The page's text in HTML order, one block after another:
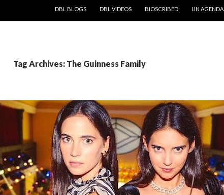
DBL BLOGS
DBL VIDEOS BIOSCRIBED UN AGENDA
Tag Archives: The Guinness Family